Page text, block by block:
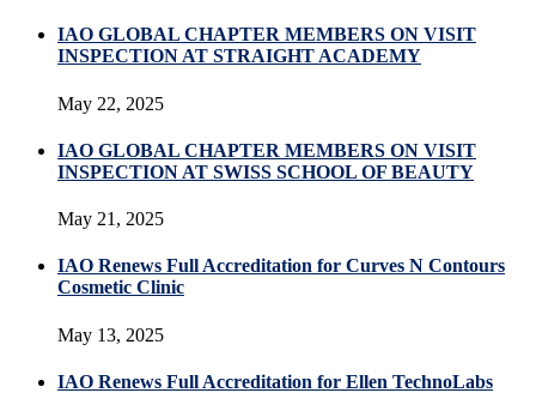
IAO GLOBAL CHAPTER MEMBERS ON VISIT
INSPECTION AT STRAIGHT ACADEMY
May 22, 2025
IAO GLOBAL CHAPTER MEMBERS ON VISIT
INSPECTION AT SWISS SCHOOL OF BEAUTY
May 21, 2025
IAO Renews Full Accreditation for Curves N Contours
Cosmetic Clinic
May 13, 2025
IAO Renews Full Accreditation for Ellen TechnoLabs